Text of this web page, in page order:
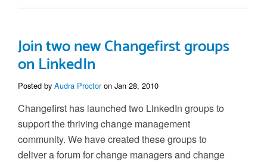
Join two new Changefirst groups
on LinkedIn
Posted by Audra Proctoron Jan 28, 2010
Changefirst has launched two LinkedIn groups to
support the thriving change management
community. We have created these groups to
deliver a forum for change managers and change